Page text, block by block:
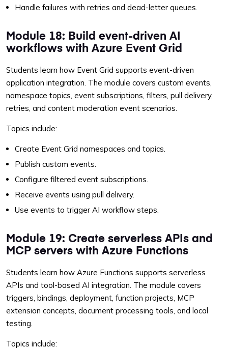
Handle failures with retries and dead-letter queues.
Module 18: Build event-driven AI
workflows with Azure Event Grid
Students learn how Event Grid supports event-driven
application integration. The module covers custom events,
namespace topics, event subscriptions, filters, pull delivery,
retries, and content moderation event scenarios.
Topics include:
Create Event Grid namespaces and topics.
Publish custom events.
Configure filtered event subscriptions.
Receive events using pull delivery.
Use events to trigger AI workflow steps.
Module 19: Create serverless APIs and
MCP servers with Azure Functions
Students learn how Azure Functions supports serverless
APIs and tool-based AI integration. The module covers
triggers, bindings, deployment, function projects, MCP
extension concepts, document processing tools, and local
testing.
Topics include: